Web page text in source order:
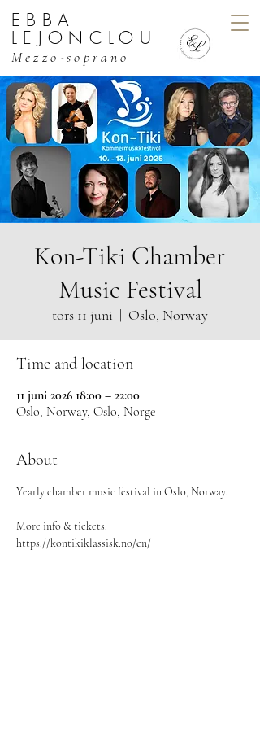
EBBA LEJONCLOU, MEZZO
EBBA
LEJONCLOU
Mezzo-soprano
Kon-Tiki Chamber
Music Festival
tors 11 juni
  |
Oslo, Norway
Time and location
11 juni 2026 18:00 – 22:00
Oslo, Norway, Oslo, Norge
About
Yearly chamber music festival in Oslo, Norway.
More info & tickets:
https://kontikiklassisk.no/en/